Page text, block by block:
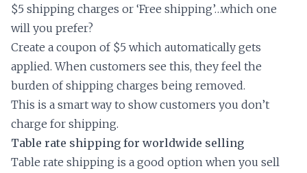
$5 shipping charges or ‘Free shipping’…which one
will you prefer?
Create a coupon of $5 which automatically gets
applied. When customers see this, they feel the
burden of shipping charges being removed.
This is a smart way to show customers you don’t
charge for shipping.
Table rate shipping for worldwide selling
Table rate shipping is a good option when you sell